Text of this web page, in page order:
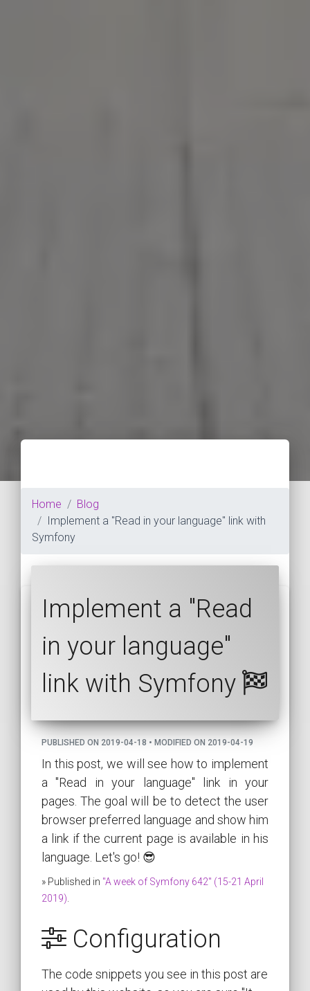
Home
Blog
Implement a "Read in your language" link with
Symfony
Implement a "Read
in your language"
link with Symfony
PUBLISHED ON 2019-04-18 • MODIFIED ON 2019-04-19
In this post, we will see how to implement
a "Read in your language" link in your
pages. The goal will be to detect the user
browser preferred language and show him
a link if the current page is available in his
language. Let's go! 😎
» Published in "A week of Symfony 642" (15-21 April
2019)
Configuration
The code snippets you see in this post are